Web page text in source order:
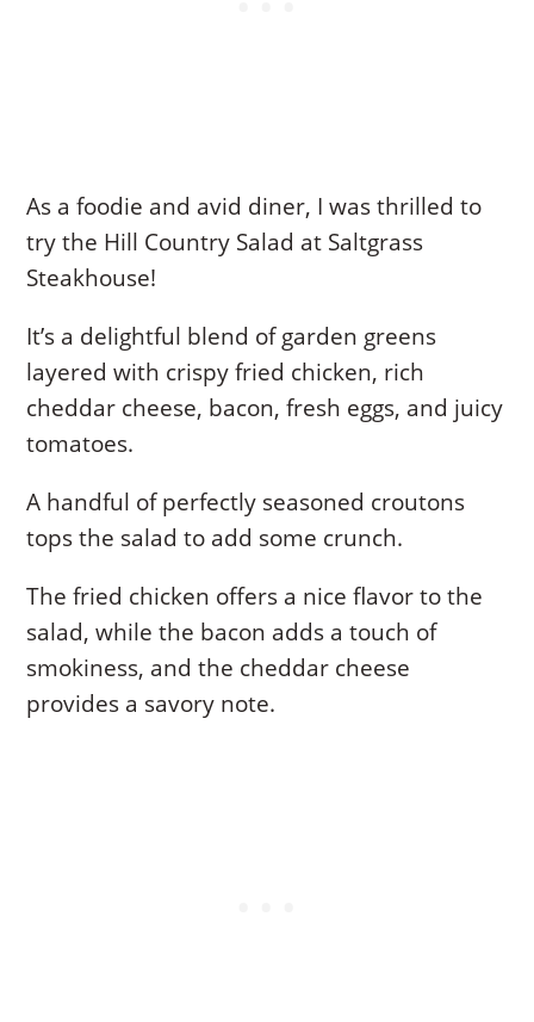
As a foodie and avid diner, I was thrilled to
try the Hill Country Salad at Saltgrass
Steakhouse!
It’s a delightful blend of garden greens
layered with crispy fried chicken, rich
cheddar cheese, bacon, fresh eggs, and juicy
tomatoes.
A handful of perfectly seasoned croutons
tops the salad to add some crunch.
The fried chicken offers a nice flavor to the
salad, while the bacon adds a touch of
smokiness, and the cheddar cheese
provides a savory note.